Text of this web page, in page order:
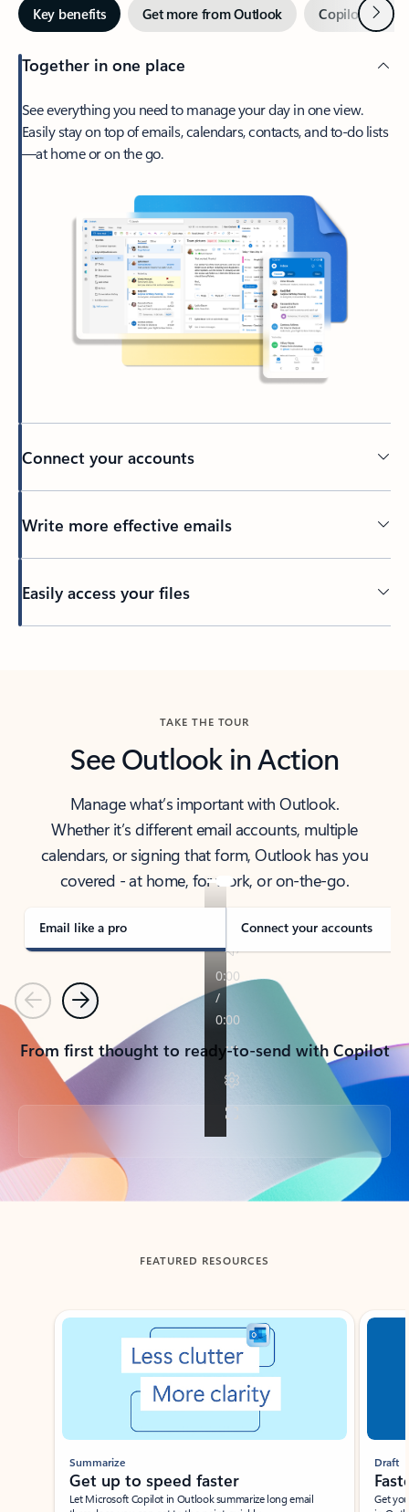
Key benefits Get more from Outlook Copilot inNext
Together in one place
See everything you need to manage your day in one view.
Easily stay on top of emails, calendars, contacts, and to-do lists
—at home or on the go.
Connect your accounts
Write more effective emails
Easily access your files
TAKE THE TOUR
See Outlook in Action
Manage what’s important with Outlook.
Whether it’s different email accounts, multiple
calendars, or signing that form, Outlook has you
covered - at home, for work, or on-the-go.
Email like a pro Connect your accounts
PreviousNext
From first thought to ready-to-send with Copilot
Back to tabs
FEATURED RESOURCES
Showing slide 1 of 3
Summarize
Get up to speed faster ​
Let Microsoft Copilot in Outlook summarize long email
Draft
Get